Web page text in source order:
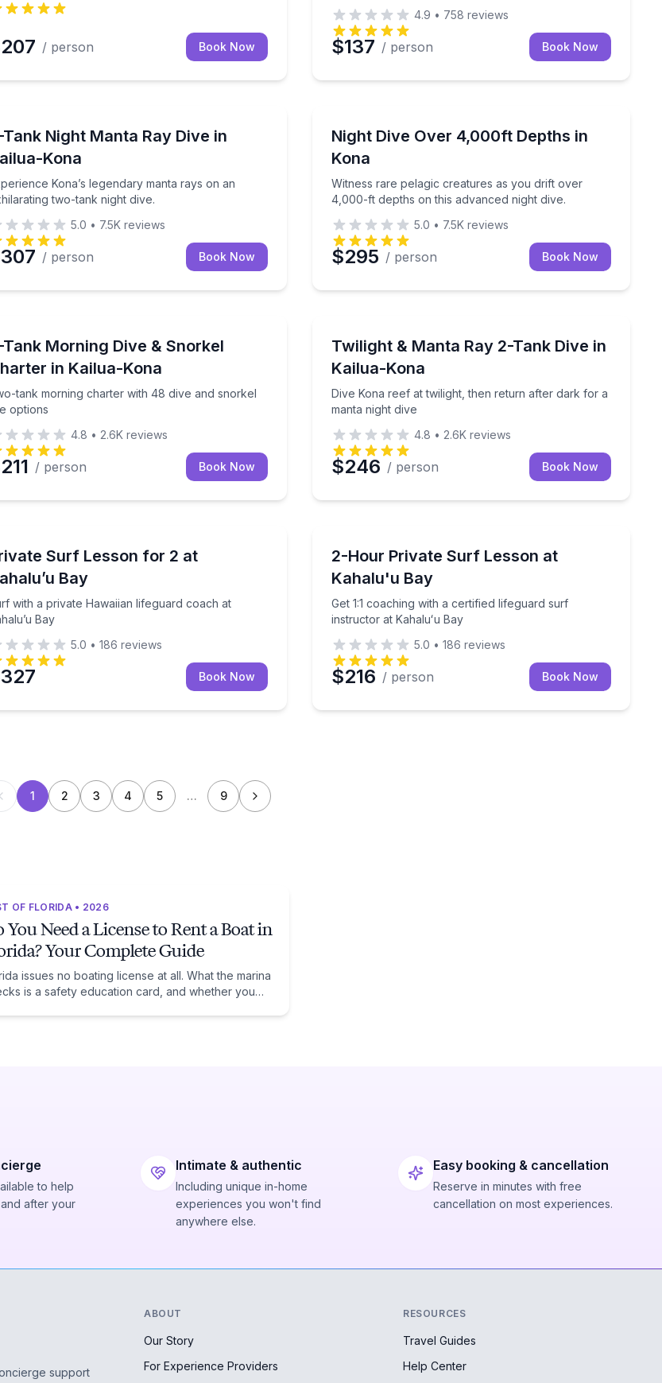
/ person Book Now
4.9 • 758 reviews
$137 / person Book Now
valet service.
Tank Night Manta Ray Dive in
Kona
Kona’s legendary manta rays on an
two-tank night dive.
Kona’s legendary manta rays on an exhilarating two-tank night dive.
5.0 • 7.5K reviews
/ person Book Now
Night Dive Over 4,000ft Depths in
Kona
Witness rare pelagic creatures as you drift over
4,000-ft depths on this advanced night dive.
Witness rare pelagic creatures as you drift over
5.0 • 7.5K reviews
$295 / person Book Now
included
Tank Morning Dive & Snorkel
in Kailua-Kona
tank morning charter with 48 dive and snorkel
options
tank morning charter with 48 dive and snorkel site options
4.8 • 2.6K reviews
/ person Book Now
Twilight & Manta Ray 2-Tank Dive in
Kailua-Kona
Dive Kona reef at twilight, then return after dark for a
manta night dive
Dive Kona reef at twilight, then return after dark for a
4.8 • 2.6K reviews
$246 / person Book Now
Surf Lesson for 2 at
Bay
with a private Hawaiian lifeguard coach at
Bay
with a private Hawaiian lifeguard coach at Kahalu’u Bay
5.0 • 186 reviews
Book Now
2-Hour Private Surf Lesson at
Kahalu'u Bay
Get 1:1 coaching with a certified lifeguard surf
instructor at Kahaluʻu Bay
Get 1:1 coaching with a certified lifeguard surf
5.0 • 186 reviews
$216 / person Book Now
1 2 3 4 5 … 9
OF FLORIDA • 2026
You Need a License to Rent a Boat in
Your Complete Guide
issues no boating license at all. What the marina
is a safety education card, and whether you
to help
after your
Intimate & authentic
Including unique in-home
experiences you won't find
anywhere else.
Easy booking & cancellation
Reserve in minutes with free
cancellation on most experiences.
support
ABOUT
Our Story
For Experience Providers
RESOURCES
Travel Guides
Help Center